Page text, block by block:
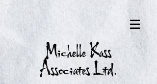
Michelle Kass
Associates Ltd.